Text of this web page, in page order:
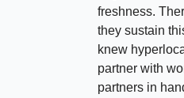
freshness.
they sustain
knew
partner with
partners in